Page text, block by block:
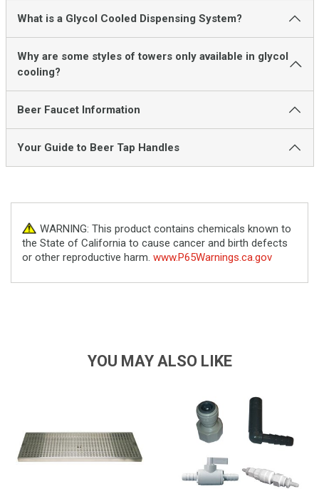
What is a Glycol Cooled Dispensing System?
Why are some styles of towers only available in glycol
cooling?
Beer Faucet Information
Your Guide to Beer Tap Handles
WARNING: This product contains chemicals known to
the State of California to cause cancer and birth defects
or other reproductive harm. www.P65Warnings.ca.gov
YOU MAY ALSO LIKE